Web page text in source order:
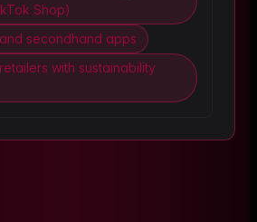
Shop)
secondhand apps
with sustainability